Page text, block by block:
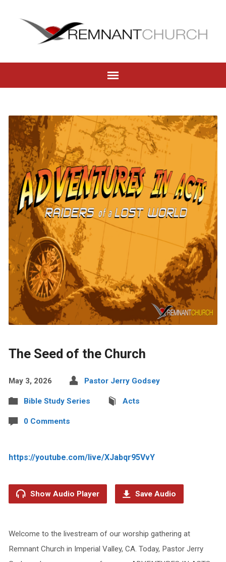
The Seed of the Church
May 3, 2026 Pastor Jerry Godsey
Bible Study Series Acts
0 Comments
https://youtube.com/live/XJabqr95VvY
Show Audio Player Save Audio
Welcome to the livestream of our worship gathering at
Remnant Church in Imperial Valley, CA. Today, Pastor Jerry